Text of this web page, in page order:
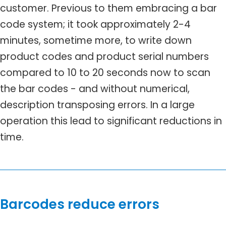
customer. Previous to them embracing a bar
code system; it took approximately 2-4
minutes, sometime more, to write down
product codes and product serial numbers
compared to 10 to 20 seconds now to scan
the bar codes - and without numerical,
description transposing errors. In a large
operation this lead to significant reductions in
time.
Barcodes reduce errors